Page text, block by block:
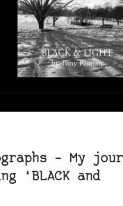
– My
‘BLACK and